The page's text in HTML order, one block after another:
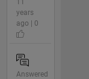
11
years
ago | 0
Answered